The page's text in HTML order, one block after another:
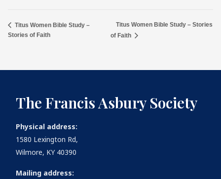
Titus Women Bible Study –
Stories of Faith
Titus Women Bible Study – Stories
of Faith
The Francis Asbury Society
Physical address:
1580 Lexington Rd,
Wilmore, KY 40390
Mailing address: